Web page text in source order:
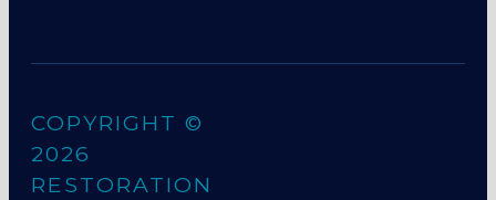
COPYRIGHT ©
2026
RESTORATION